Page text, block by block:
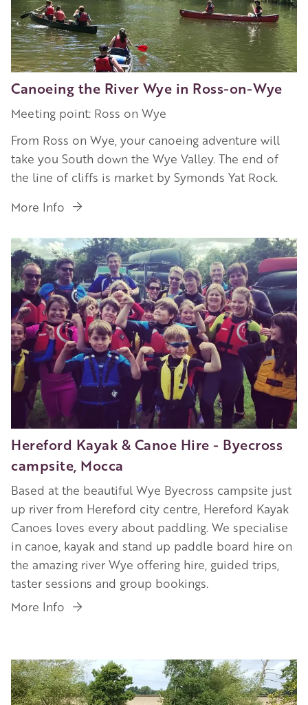
Canoeing the River Wye in Ross-on-Wye
Meeting point: Ross on Wye
From Ross on Wye, your canoeing adventure will
take you South down the Wye Valley. The end of
the line of cliffs is market by Symonds Yat Rock.
More Info
Image
Hereford Kayak & Canoe Hire - Byecross
campsite, Mocca
Based at the beautiful Wye Byecross campsite just
up river from Hereford city centre, Hereford Kayak
Canoes loves every about paddling. We specialise
in canoe, kayak and stand up paddle board hire on
the amazing river Wye offering hire, guided trips,
taster sessions and group bookings.
More Info
Image